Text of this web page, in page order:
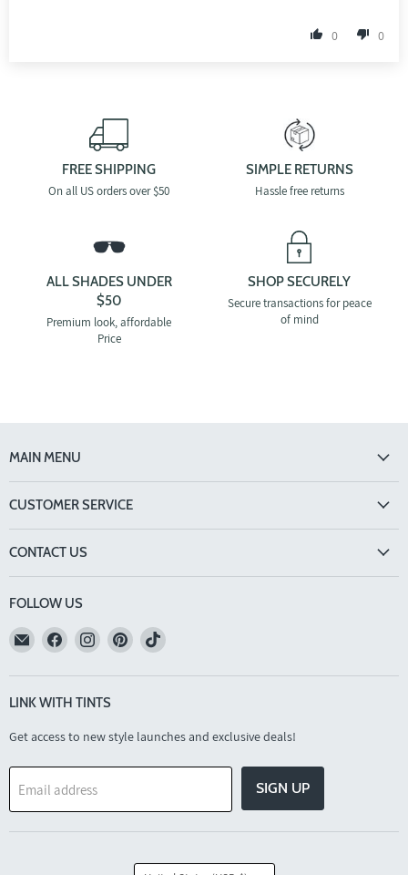
0 0
FREE SHIPPING
On all US orders over $50
SIMPLE RETURNS
Hassle free returns
ALL SHADES UNDER
$50
Premium look, affordable
Price
SHOP SECURELY
Secure transactions for peace
of mind
MAIN MENU
CUSTOMER SERVICE
CONTACT US
FOLLOW US
Email
TINTS
Eyewear
Find
on
Facebook
Find
on
Instagram
Find
on
Find
on
LINK WITH TINTS
Get access to new style launches and exclusive deals!
Email address SIGN UP